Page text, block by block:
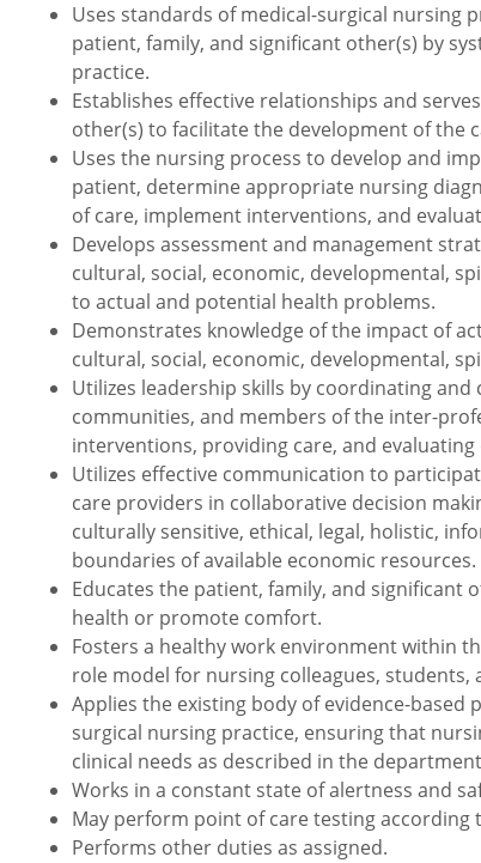
Uses standards of medical-surgical nursing
patient, family, and significant other(s) by
practice.
Establishes effective relationships and
other(s) to facilitate the development of the
Uses the nursing process to develop and
patient, determine appropriate nursing
of care, implement interventions, and
Develops assessment and management
cultural, social, economic, developmental,
to actual and potential health problems.
Demonstrates knowledge of the impact of
cultural, social, economic, developmental,
Utilizes leadership skills by coordinating
communities, and members of the inter-
interventions, providing care, and evaluating
Utilizes effective communication to
care providers in collaborative decision
culturally sensitive, ethical, legal, holistic,
boundaries of available economic resources.
Educates the patient, family, and
health or promote comfort.
Fosters a healthy work environment within
role model for nursing colleagues, students,
Applies the existing body of evidence-
surgical nursing practice, ensuring that
clinical needs as described in the
Works in a constant state of alertness and
May perform point of care testing according
Performs other duties as assigned.